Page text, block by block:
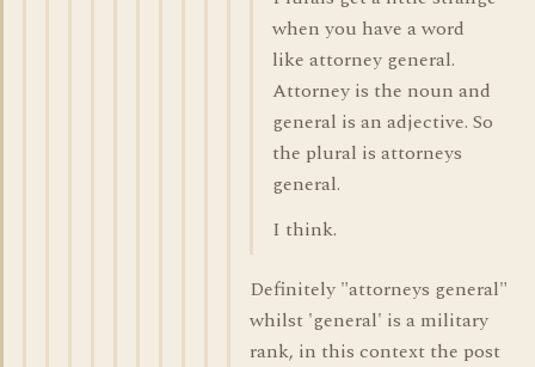
when you have a word
like attorney general.
Attorney is the noun and
general is an adjective. So
the plural is attorneys
general.
I think.
Definitely "attorneys general"
whilst 'general' is a military
rank, in this context the post